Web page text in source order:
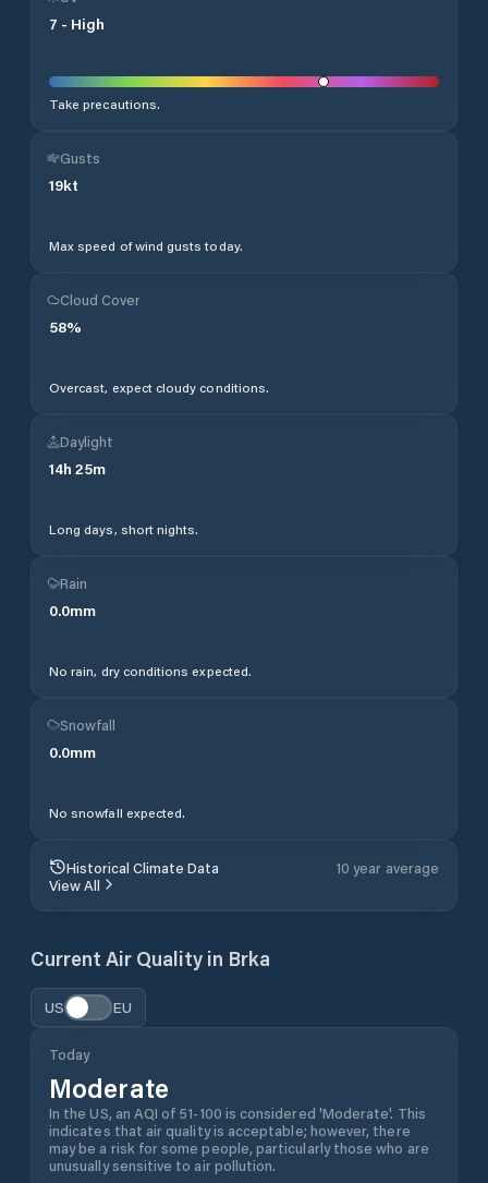
7 - High
Take precautions.
Gusts
19kt
Max speed of wind gusts today.
Cloud Cover
58%
Overcast, expect cloudy conditions.
Daylight
14h 25m
Long days, short nights.
Rain
0.0mm
No rain, dry conditions expected.
Snowfall
0.0mm
No snowfall expected.
Historical Climate Data
10 year average
View All
Current Air Quality in Brka
US EU
Today
Moderate
In the US, an AQI of 51-100 is considered 'Moderate'. This
indicates that air quality is acceptable; however, there
may be a risk for some people, particularly those who are
unusually sensitive to air pollution.